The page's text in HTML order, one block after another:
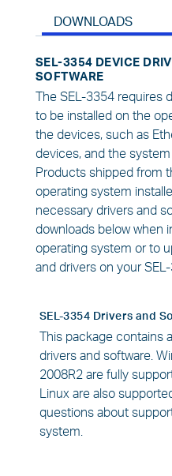
DOWNLOADS
SEL-3354 DEVICE
SOFTWARE
The SEL-3354 requires
to be installed on the
the devices, such as
devices, and the
Products shipped from
operating system
necessary drivers and
downloads below when
operating system or to
and drivers on your SEL-
SEL-3354 Drivers and
This package contains
drivers and software.
2008R2 are fully
Linux are also
questions about
system.